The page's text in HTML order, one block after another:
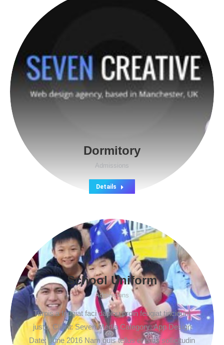
Dormitory
Admissions
Details
School Uniform
Admissions
Turpis a feugiat faci dapibu proin feugiat tincidunt
justo. Client: Seven Media Category: App Design
Date: June 2016 Nam quis tellus et eros sollicitudin